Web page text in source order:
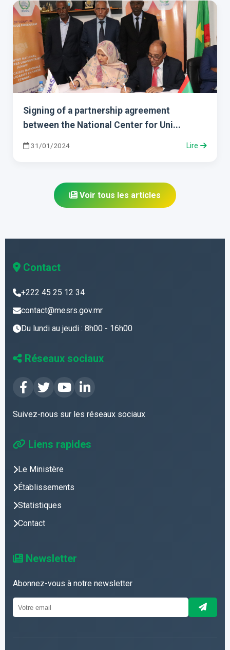
Signing of a partnership agreement
between the National Center for Uni...
31/01/2024 Lire
Voir tous les articles
Contact
+222 45 25 12 34
contact@mesrs.gov.mr
Du lundi au jeudi : 8h00 - 16h00
Réseaux sociaux
Suivez-nous sur les réseaux sociaux
Liens rapides
Le Ministère
Établissements
Statistiques
Contact
Newsletter
Abonnez-vous à notre newsletter